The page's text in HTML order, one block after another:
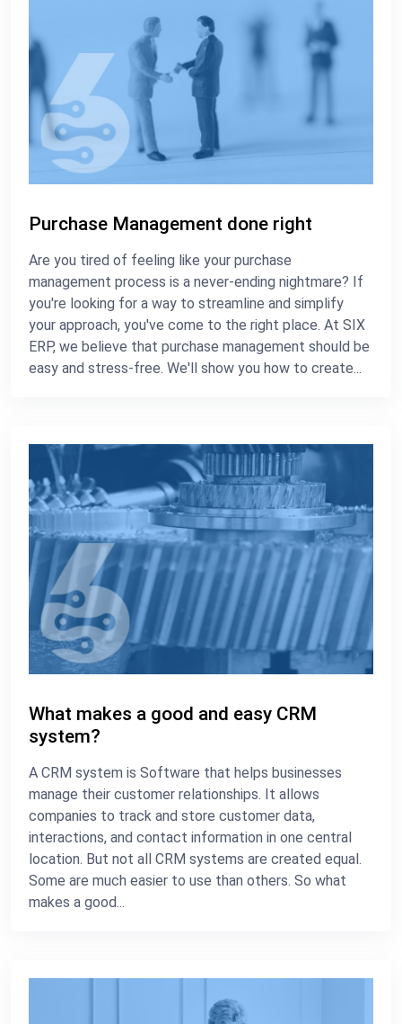
Purchase Management done right
Are you tired of feeling like your purchase
management process is a never-ending nightmare? If
you're looking for a way to streamline and simplify
your approach, you've come to the right place. At SIX
ERP, we believe that purchase management should be
easy and stress-free. We'll show you how to create...
What makes a good and easy CRM
system?
A CRM system is Software that helps businesses
manage their customer relationships. It allows
companies to track and store customer data,
interactions, and contact information in one central
location. But not all CRM systems are created equal.
Some are much easier to use than others. So what
makes a good...